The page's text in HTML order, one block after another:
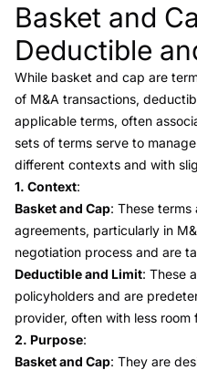
Link to this heading
Basket and
Deductible
While basket and cap are
of M&A transactions,
applicable terms, often
sets of terms serve to
different contexts and with
1. Context:
Basket and Cap: These
agreements, particularly in
negotiation process and are
Deductible and Limit: These
policyholders and are
provider, often with less room
2. Purpose:
Basket and Cap: They are